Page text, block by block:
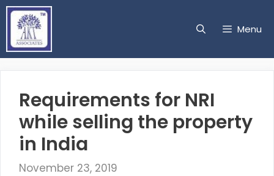
Skip
content
Menu
Requirements for NRI
while selling the property
in India
November 23, 2019